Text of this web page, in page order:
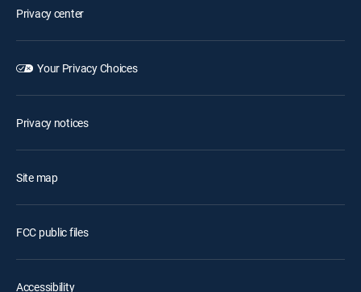
Privacy center
Your Privacy Choices
Privacy notices
Site map
FCC public files
Accessibility